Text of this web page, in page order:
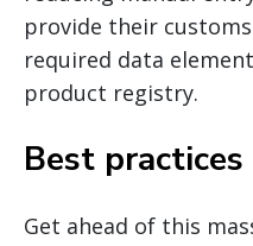
provide their
required data
product registry.
Best
Get ahead of this